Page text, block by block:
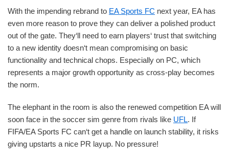
With the impending rebrand to EA Sports FC next year, EA has
even more reason to prove they can deliver a polished product
out of the gate. They‘ll need to earn players‘ trust that switching
to a new identity doesn‘t mean compromising on basic
functionality and technical chops. Especially on PC, which
represents a major growth opportunity as cross-play becomes
the norm.
The elephant in the room is also the renewed competition EA will
soon face in the soccer sim genre from rivals like UFL. If
FIFA/EA Sports FC can‘t get a handle on launch stability, it risks
giving upstarts a nice PR layup. No pressure!